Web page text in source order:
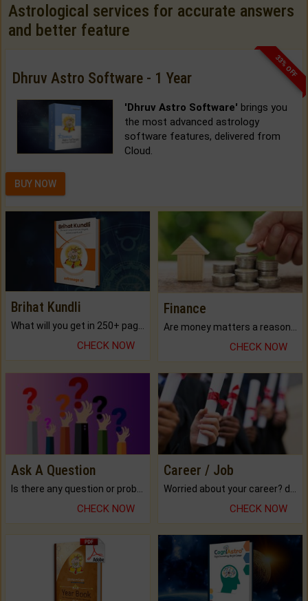
Astrological services for accurate answers
and better feature
33% OFF
Dhruv Astro Software - 1 Year
'Dhruv Astro Software' brings you
the most advanced astrology
software features, delivered from
Cloud.
BUY NOW
Brihat Kundli
CHECK NOW
Finance
CHECK NOW
Ask A Question
CHECK NOW
Career / Job
CHECK NOW